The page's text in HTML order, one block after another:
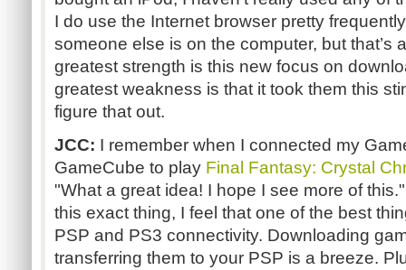
I do use the Internet browser pretty
someone else is on the computer, but that’s
greatest strength is this new focus on
greatest weakness is that it took them this
figure that out.
JCC: I remember when I connected my
GameCube to play Final Fantasy: Crystal
"What a great idea! I hope I see more of
this exact thing, I feel that one of the best
PSP and PS3 connectivity. Downloading
transferring them to your PSP is a breeze.